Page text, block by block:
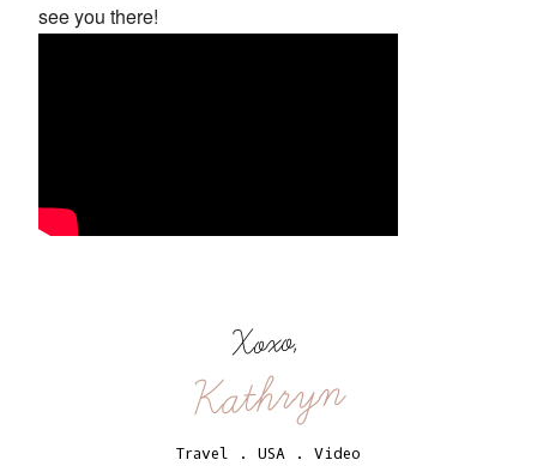
see you there!
Xoxo,
Kathryn
Travel . USA . Video